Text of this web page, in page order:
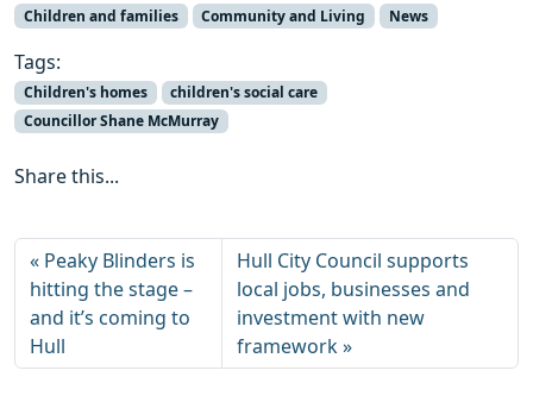
Children and families Community and Living News
Tags:
Children's homes
children's social care
Councillor Shane McMurray
Share this...
Peaky Blinders is
hitting the stage –
and it’s coming to
Hull
Hull City Council supports
local jobs, businesses and
investment with new
framework